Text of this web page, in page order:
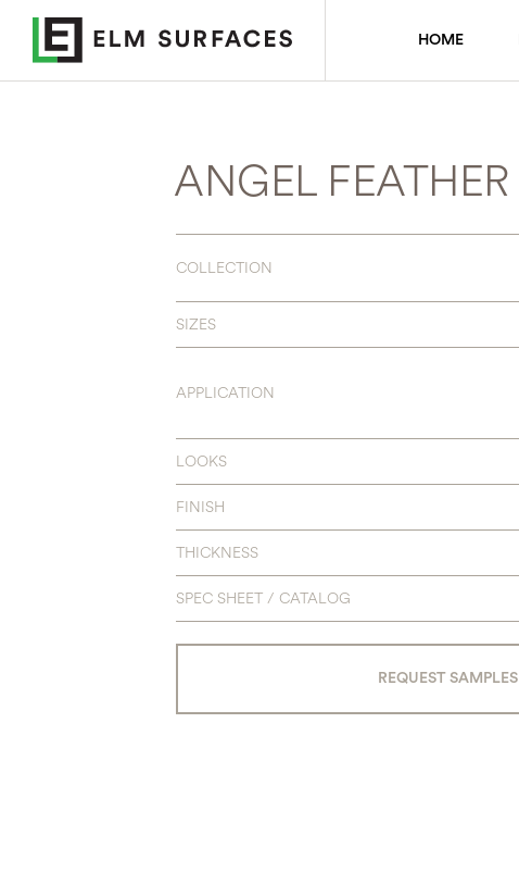
HOME
ANGEL FEATHER
COLLECTION
SIZES
APPLICATION
LOOKS
FINISH
THICKNESS
SPEC SHEET / CATALOG
REQUEST SAMPLES